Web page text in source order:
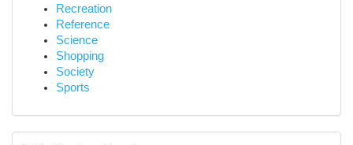
Recreation
Reference
Science
Shopping
Society
Sports